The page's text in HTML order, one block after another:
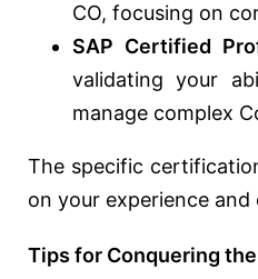
CO, focusing on
SAP Certified
validating your
manage complex
The specific
on your experience and
Tips for Conquering